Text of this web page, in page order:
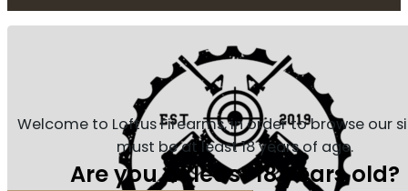
Welcome to Loftus Firearms, in order to browse our
must be at least 18 years of age.
Are you at least 18 years old?